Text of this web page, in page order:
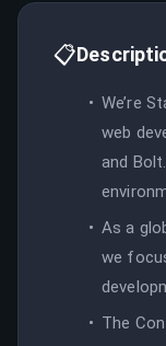
📋
We’re
web
and
As a
we
The